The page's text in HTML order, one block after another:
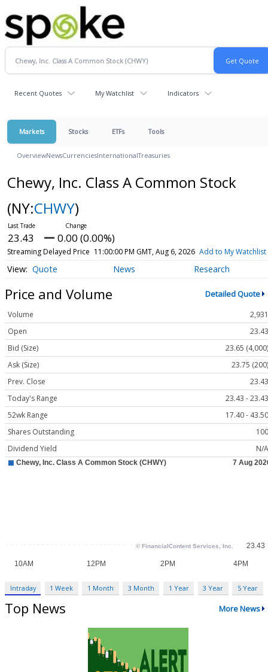
Recent Quotes My Watchlist Indicators
Markets Stocks ETFs Tools
OverviewNewsCurrenciesInternationalTreasuries
Chewy, Inc. Class A Common Stock
(NY:CHWY)
23.43 0.00 (0.00%)
Streaming Delayed Price 11:00:00 PM GMT, Aug 6, 2026 Add to My Watchlist
Quote News Research
Price and Volume Detailed Quote
Volume
2,931
Open
23.43
Bid (Size)
23.65 (4,000)
Ask (Size)
23.75 (200)
Prev. Close
23.43
Today's Range
23.43 - 23.43
52wk Range
17.40 - 43.50
Shares Outstanding
100
Dividend Yield
N/A
Intraday 1 Week 1 Month 3 Month 1 Year 3 Year 5 Year
Top News More News